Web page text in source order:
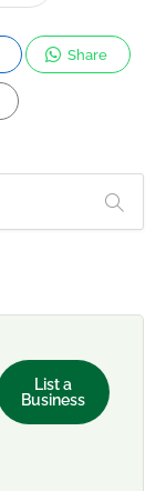
Share
List a
Business